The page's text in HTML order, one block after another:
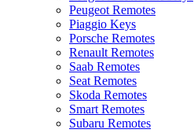
Peugeot Remotes
Piaggio Keys
Porsche Remotes
Renault Remotes
Saab Remotes
Seat Remotes
Skoda Remotes
Smart Remotes
Subaru Remotes